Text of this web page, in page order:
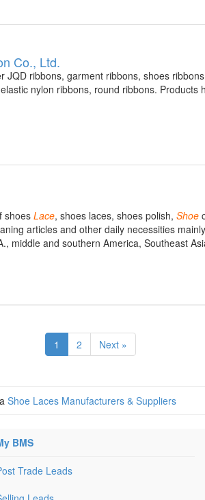
Co., Ltd.
JQD ribbons, garment ribbons, shoes
nylon ribbons, round ribbons. Products
shoesLace, shoes laces, shoes polish, Shoe
articles and other daily necessities
middle and southern America, Southeast
1 2 Next »
Shoe Laces Manufacturers & Suppliers
BMS
Trade Leads